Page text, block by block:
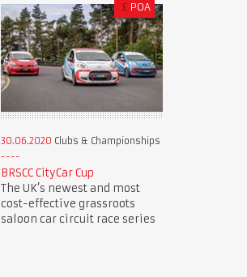
£ POA
30.06.2020 Clubs & Championships
BRSCC CityCar Cup
The UK’s newest and most
cost-effective grassroots
saloon car circuit race series